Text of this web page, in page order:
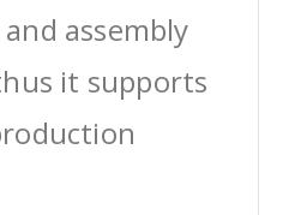
assembly
it supports